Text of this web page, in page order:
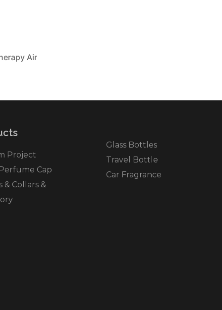
Air
Project
Cap
& Collars &
Glass Bottles
Travel Bottle
Car Fragrance